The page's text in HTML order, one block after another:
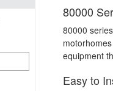
80000
80000
equipment
Easy to